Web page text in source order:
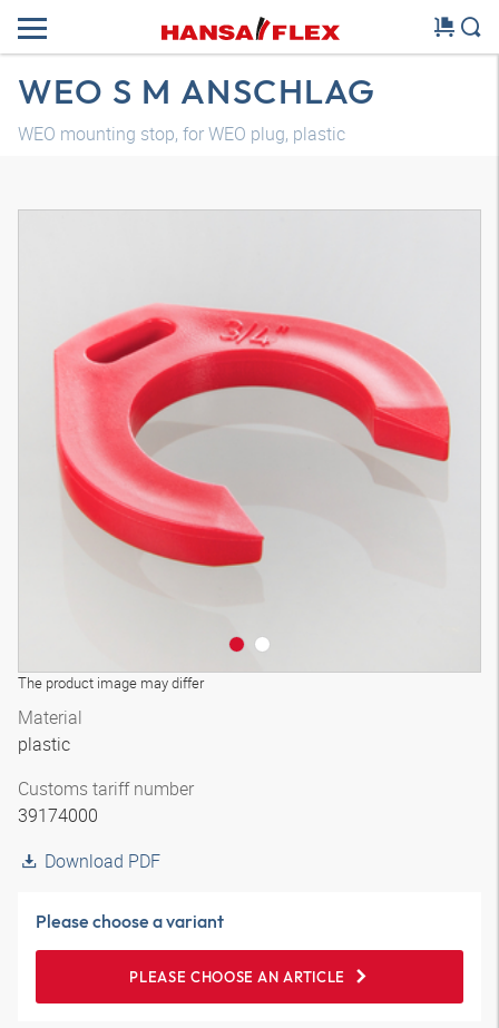
WEO S M ANSCHLAG
WEO mounting stop, for WEO plug, plastic
The product image may differ
Material
plastic
Customs tariff number
39174000
Download PDF
Please choose a variant
PLEASE CHOOSE AN ARTICLE